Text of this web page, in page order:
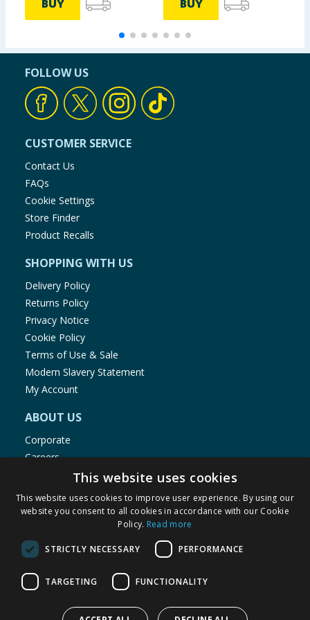
BUY BUY
FOLLOW US
CUSTOMER SERVICE
Contact Us
FAQs
Cookie Settings
Store Finder
Product Recalls
SHOPPING WITH US
Delivery Policy
Returns Policy
Privacy Notice
Cookie Policy
Terms of Use & Sale
Modern Slavery Statement
My Account
ABOUT US
Corporate
Careers
Store Locator
Staff Portal
© 1976-2025 TJ Morris Ltd
(235
This website uses cookies
This website uses cookies to improve user experience. By using our
website you consent to all cookies in accordance with our Cookie
Policy. Read more
STRICTLY NECESSARY PERFORMANCE
TARGETING FUNCTIONALITY